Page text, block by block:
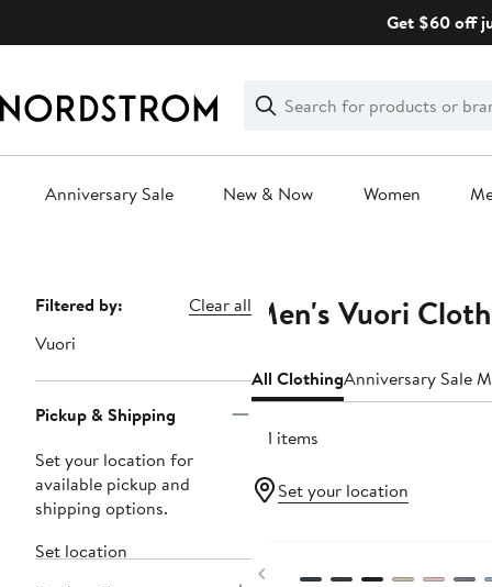
Get $60 off
Search
Clear
Clear
Search
Anniversary Sale New & Now Women
Page
Navigation
Filtered by:
Clear all
Vuori
Pickup & Shipping
Set your location for
available pickup and
shipping options.
Set location
Men's Vuori
All ClothingAnniversary Sale
121 items
Set your location
Previous